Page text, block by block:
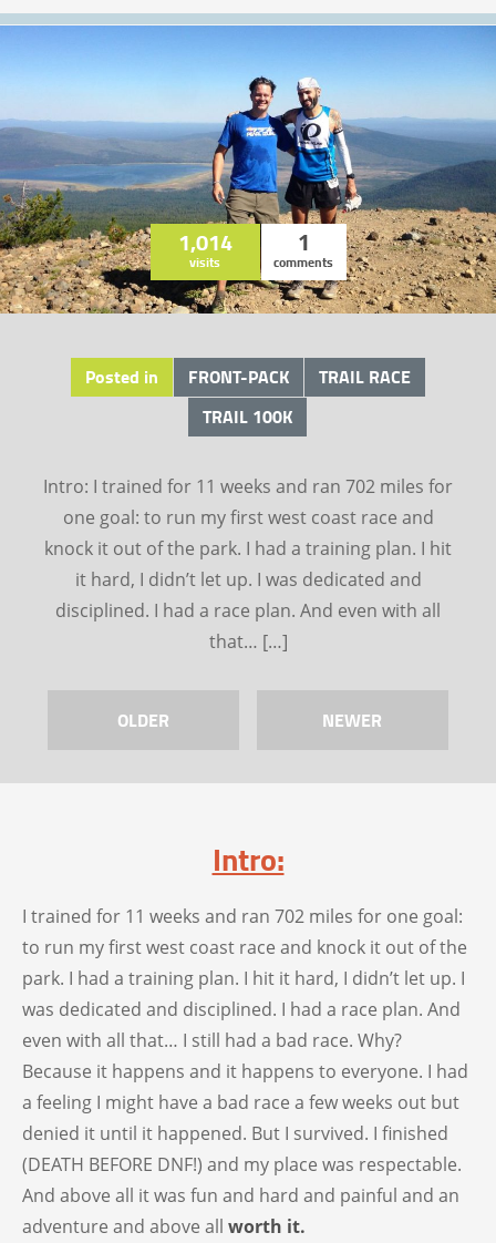
1,014
visits
1
comments
Posted in FRONT-PACK
TRAIL RACE
TRAIL 100K
Intro: I trained for 11 weeks and ran 702 miles for
one goal: to run my first west coast race and
knock it out of the park. I had a training plan. I hit
it hard, I didn’t let up. I was dedicated and
disciplined. I had a race plan. And even with all
that… […]
OLDER NEWER
Intro:
I trained for 11 weeks and ran 702 miles for one goal:
to run my first west coast race and knock it out of the
park. I had a training plan. I hit it hard, I didn’t let up. I
was dedicated and disciplined. I had a race plan. And
even with all that… I still had a bad race. Why?
Because it happens and it happens to everyone. I had
a feeling I might have a bad race a few weeks out but
denied it until it happened. But I survived. I finished
(DEATH BEFORE DNF!) and my place was respectable.
And above all it was fun and hard and painful and an
adventure and above all worth it.